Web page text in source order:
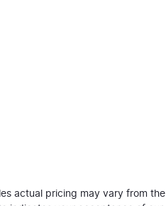
actual pricing may vary from the